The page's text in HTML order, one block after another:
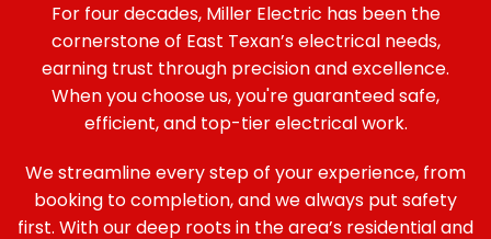
For four decades, Miller Electric has been the
cornerstone of East Texan’s electrical needs,
earning trust through precision and excellence.
When you choose us, you're guaranteed safe,
efficient, and top-tier electrical work.
We streamline every step of your experience, from
booking to completion, and we always put safety
first. With our deep roots in the area’s residential and